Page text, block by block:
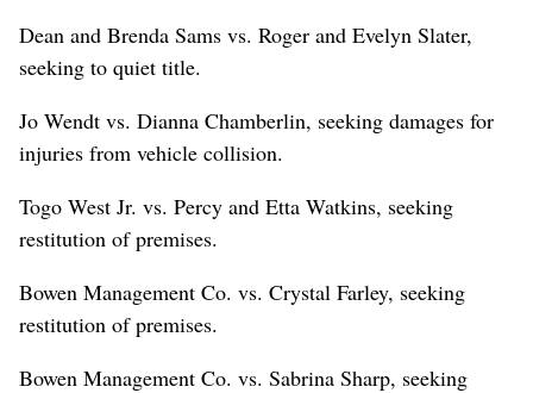
Dean and Brenda Sams vs. Roger and Evelyn Slater,
seeking to quiet title.
Jo Wendt vs. Dianna Chamberlin, seeking damages for
injuries from vehicle collision.
Togo West Jr. vs. Percy and Etta Watkins, seeking
restitution of premises.
Bowen Management Co. vs. Crystal Farley, seeking
restitution of premises.
Bowen Management Co. vs. Sabrina Sharp, seeking